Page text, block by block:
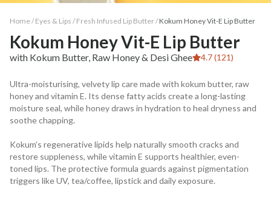
Home / Eyes & Lips / Fresh Infused Lip Butter/Kokum Honey Vit-E Lip Butter
Kokum Honey Vit-E Lip Butter
with Kokum Butter, Raw Honey & Desi Ghee 4.7 (121)
Ultra-moisturising, velvety lip care made with kokum butter, raw
honey and vitamin E. Its dense fatty acids create a long-lasting
moisture seal, while honey draws in hydration to heal dryness and
soothe chapping.
Kokum’s regenerative lipids help naturally smooth cracks and
restore suppleness, while vitamin E supports healthier, even-
toned lips. The protective formula guards against pigmentation
triggers like UV, tea/coffee, lipstick and daily exposure.